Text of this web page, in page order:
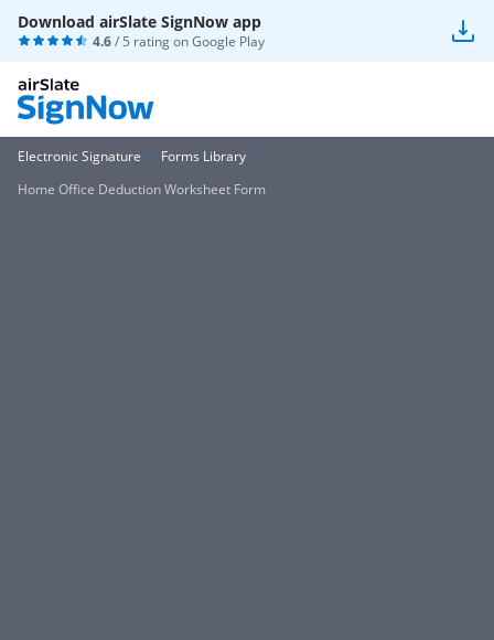
Download airSlate SignNow app
4.6/ 5 rating onGoogle Play
Electronic Signature
Forms Library
Home Office Deduction Worksheet Form